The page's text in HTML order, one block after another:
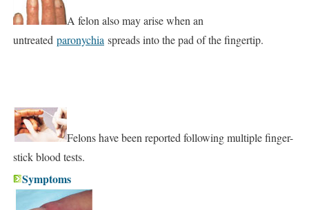
A felon also may arise when an
untreated paronychia spreads into the pad of the fingertip.
Felons have been reported following multiple finger-
stick blood tests.
Symptoms